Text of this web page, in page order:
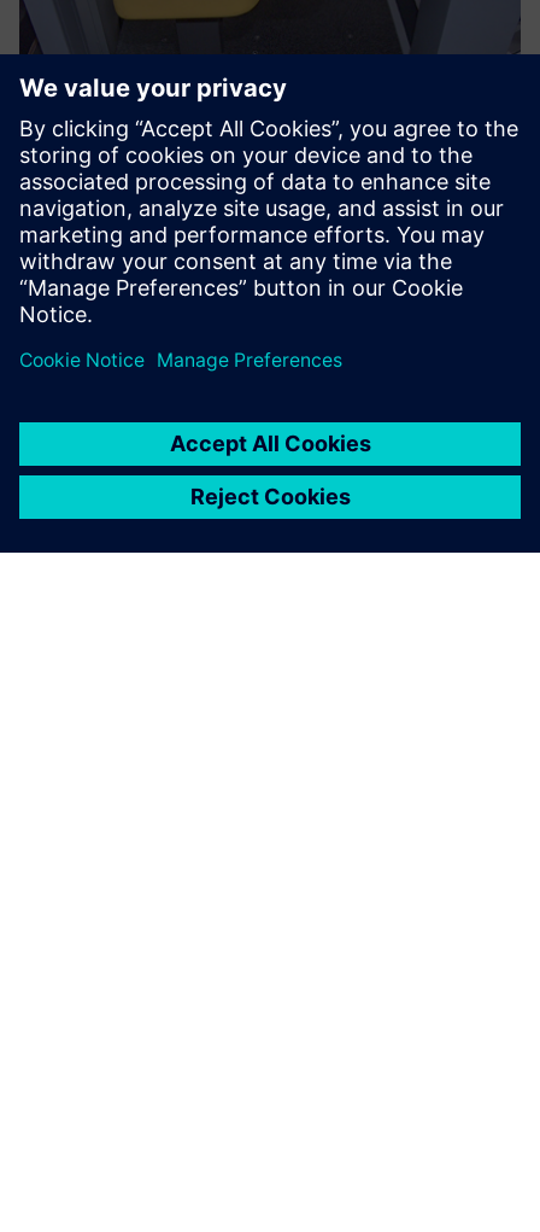
NX can be used intuitively
and is thus very easy to learn.